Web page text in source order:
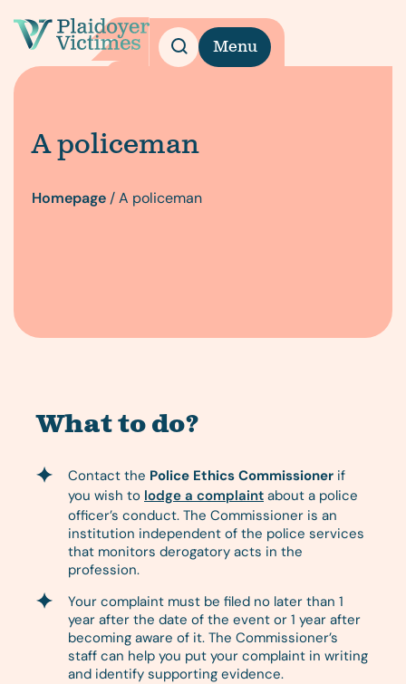
Menu
A policeman
Homepage /A policeman
What to do?
Contact the Police Ethics Commissioner if
you wish to lodge a complaint about a police
officer’s conduct. The Commissioner is an
institution independent of the police services
that monitors derogatory acts in the
profession.
Your complaint must be filed no later than 1
year after the date of the event or 1 year after
becoming aware of it. The Commissioner’s
staff can help you put your complaint in writing
and identify supporting evidence.